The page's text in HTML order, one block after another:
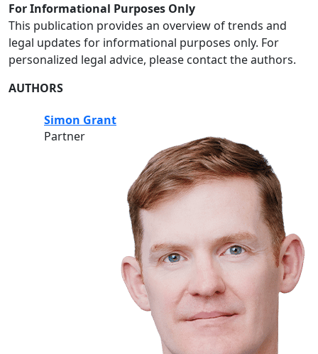
For Informational Purposes Only
This publication provides an overview of trends and
legal updates for informational purposes only. For
personalized legal advice, please contact the authors.
AUTHORS
Simon Grant
Partner